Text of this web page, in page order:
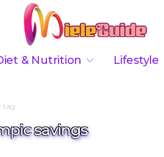
& Nutrition Lifestyle
tag
savings